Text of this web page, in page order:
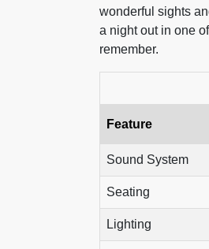
wonderful sights
a night out in one
remember.
Feature
Sound System
Seating
Lighting